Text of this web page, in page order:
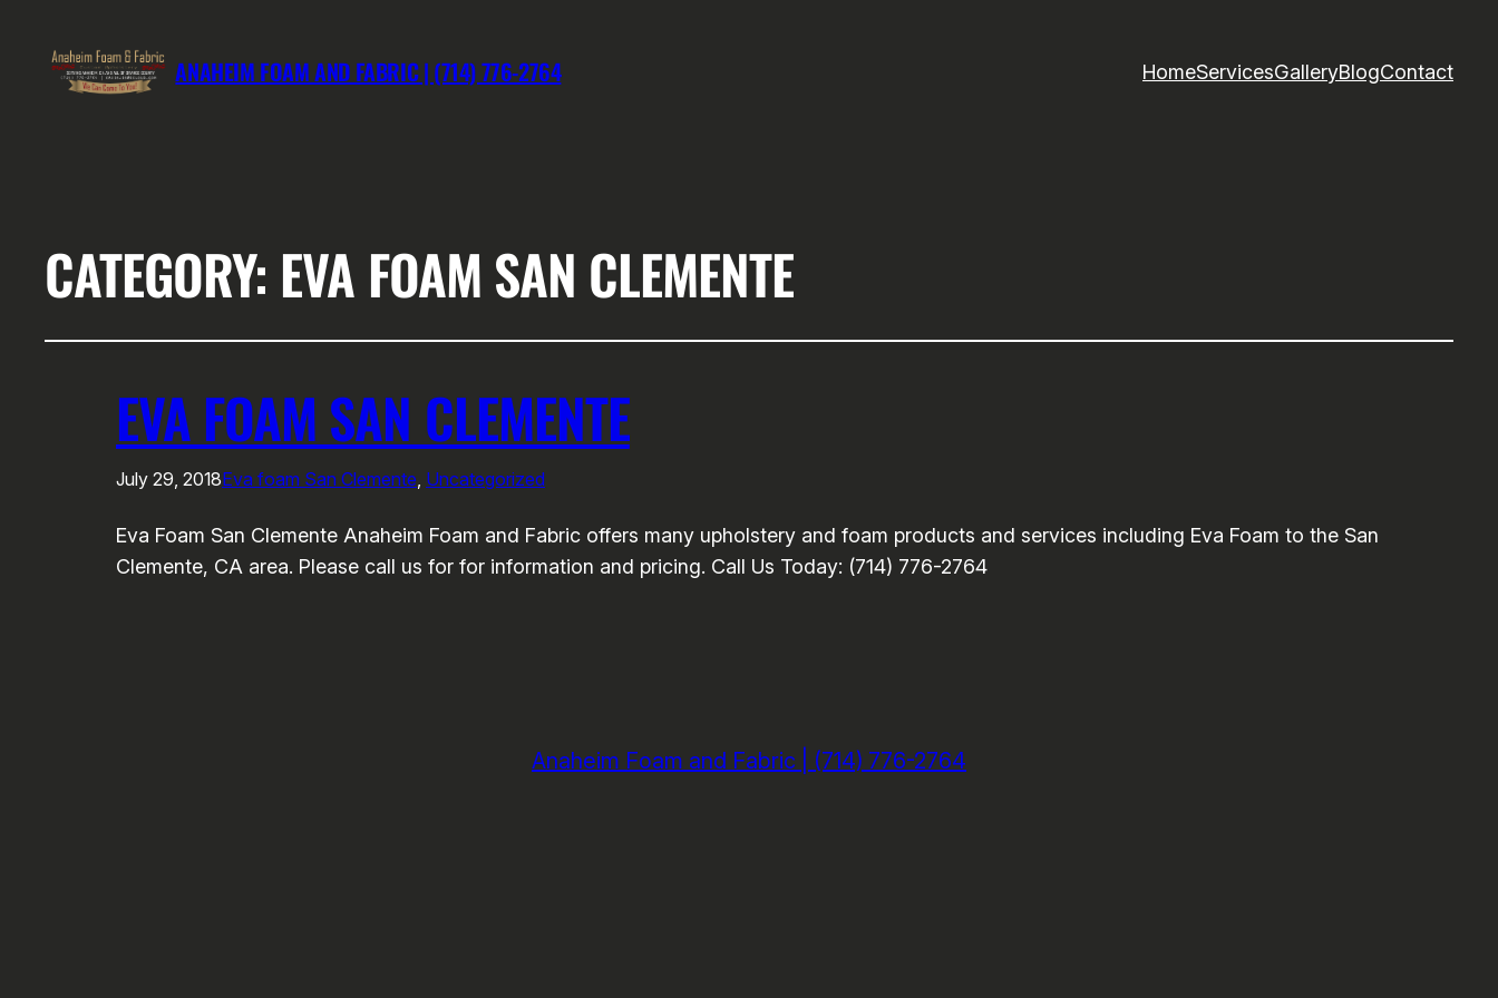
ANAHEIM FOAM AND FABRIC | (714) 776-2764 HomeServicesGalleryBlogContact
CATEGORY: EVA FOAM SAN CLEMENTE
EVA FOAM SAN CLEMENTE
July 29, 2018Eva foam San Clemente, Uncategorized
Eva Foam San Clemente Anaheim Foam and Fabric offers many upholstery and foam products and services including Eva Foam to the San
Clemente, CA area. Please call us for for information and pricing. Call Us Today: (714) 776-2764
Anaheim Foam and Fabric | (714) 776-2764